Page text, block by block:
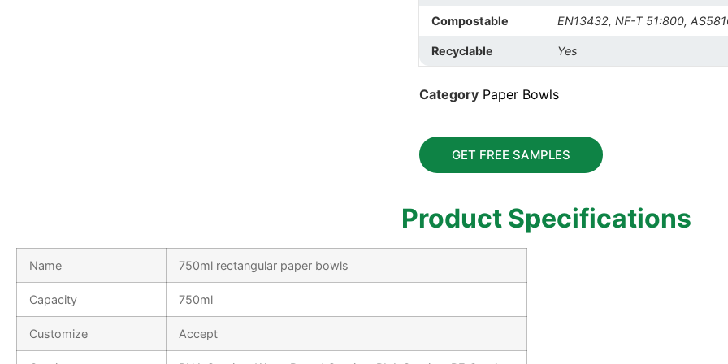
Compostable EN13432, NF-T 51:800,
Recyclable Yes
Category Paper Bowls
GET FREE SAMPLES
Product Specifications
Name 750ml rectangular paper bowls
Capacity 750ml
Customize Accept